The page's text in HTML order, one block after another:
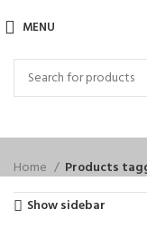
MENU
Home Products
Show sidebar